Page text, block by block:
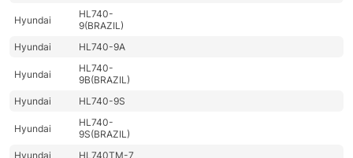
Hyundai
HL740-
9(BRAZIL)
Hyundai
HL740-9A
Hyundai
HL740-
9B(BRAZIL)
Hyundai
HL740-9S
Hyundai
HL740-
9S(BRAZIL)
Hyundai
HL740TM-7